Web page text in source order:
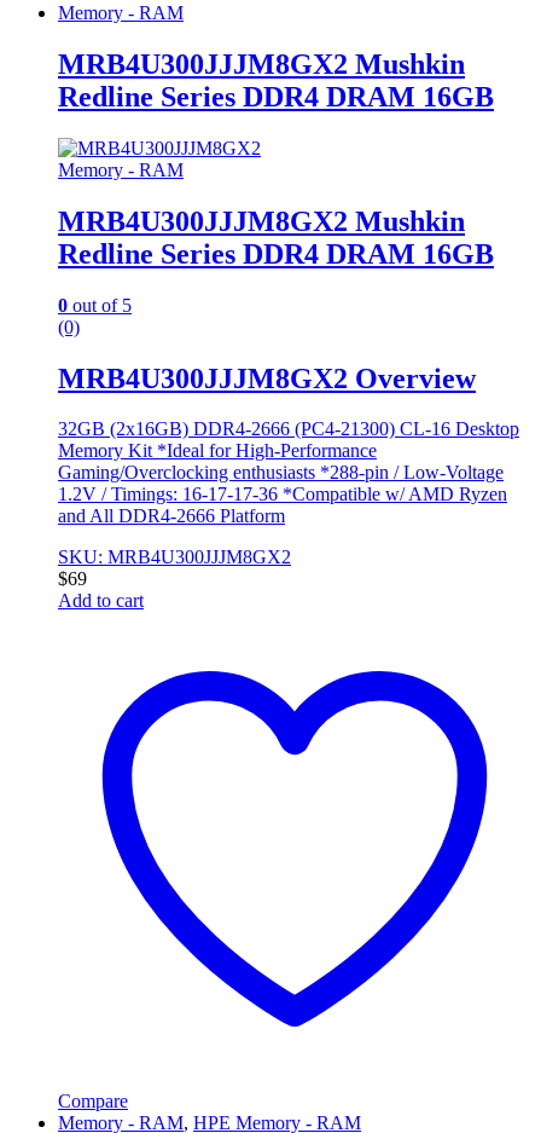
Memory - RAM
MRB4U300JJJM8GX2 Mushkin
Redline Series DDR4 DRAM 16GB
Memory - RAM
MRB4U300JJJM8GX2 Mushkin
Redline Series DDR4 DRAM 16GB
0 out of 5
(0)
MRB4U300JJJM8GX2 Overview
32GB (2x16GB) DDR4-2666 (PC4-21300) CL-16 Desktop
Memory Kit *Ideal for High-Performance
Gaming/Overclocking enthusiasts *288-pin / Low-Voltage
1.2V / Timings: 16-17-17-36 *Compatible w/ AMD Ryzen
and All DDR4-2666 Platform
SKU: MRB4U300JJJM8GX2
$69
Add to cart
Compare
Memory - RAM, HPE Memory - RAM